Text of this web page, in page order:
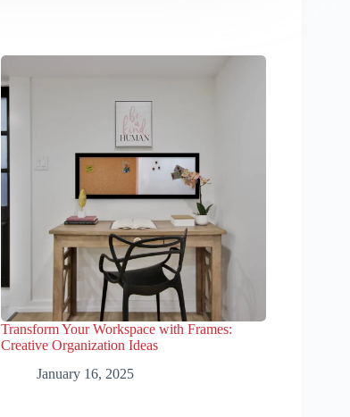
Transform Your Workspace with Frames:
Creative Organization Ideas
January 16, 2025